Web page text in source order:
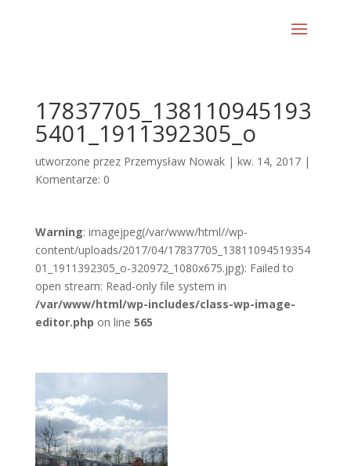
17837705_138110945193
5401_1911392305_o
utworzone przez Przemysław Nowak| kw. 14, 2017|
Komentarze: 0
Warning: imagejpeg(/var/www/html//wp-
content/uploads/2017/04/17837705_13811094519354
01_1911392305_o-320972_1080x675.jpg): Failed to
open stream: Read-only file system in
/var/www/html/wp-includes/class-wp-image-
editor.php on line 565